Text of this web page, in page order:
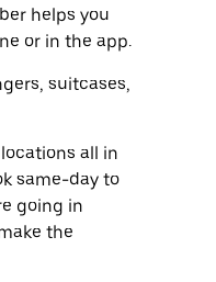
helps you
or in the app.
suitcases,
all in
same-day to
going in
the